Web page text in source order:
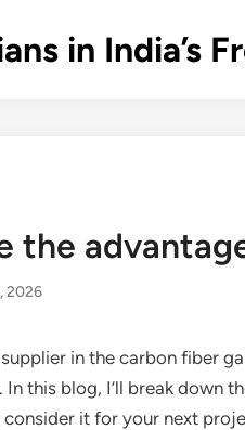
in India’s
the
2026
supplier in the carbon fiber
In this blog, I’ll break down
consider it for your next